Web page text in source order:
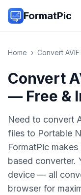
FormatPic
Home › Convert AVIF
Convert
— Free &
Need to convert
files to Portable
FormatPic
based converter.
device — all
browser for